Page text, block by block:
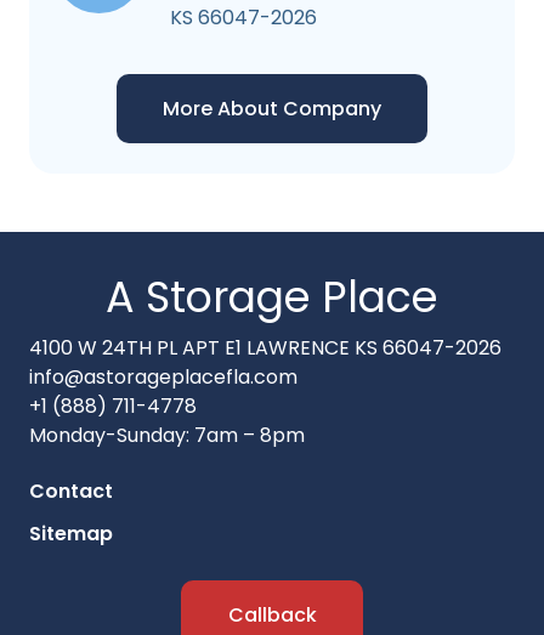
KS 66047-2026
More About Company
A Storage Place
4100 W 24TH PL APT E1 LAWRENCE KS 66047-2026
info@astorageplacefla.com
+1 (888) 711-4778
Monday-Sunday: 7am – 8pm
Contact
Sitemap
Callback